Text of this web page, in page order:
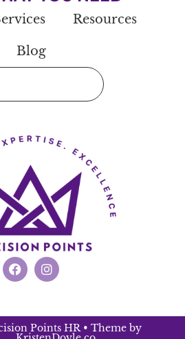
Resources
Blog
Points HR• Theme by